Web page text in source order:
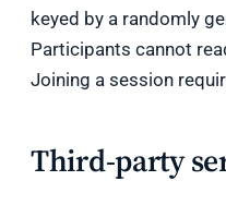
keyed by a randomly
Participants cannot
Joining a session
Third-party